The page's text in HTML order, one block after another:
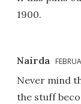
1900.
Nairda
Never mind
the stuff